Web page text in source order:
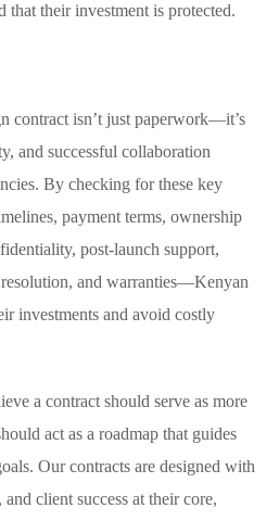
that their investment is protected.
contract isn’t just paperwork—it’s
and successful collaboration
By checking for these key
payment terms, ownership
post-launch support,
and warranties—Kenyan
investments and avoid costly
a contract should serve as more
act as a roadmap that guides
Our contracts are designed with
client success at their core,